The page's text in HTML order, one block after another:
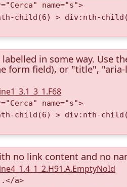
name="s">
child(6) > div:nth-
in some way. Use
form field), or "title",
name="s">
child(6) > div:nth-
no link content and no
a>